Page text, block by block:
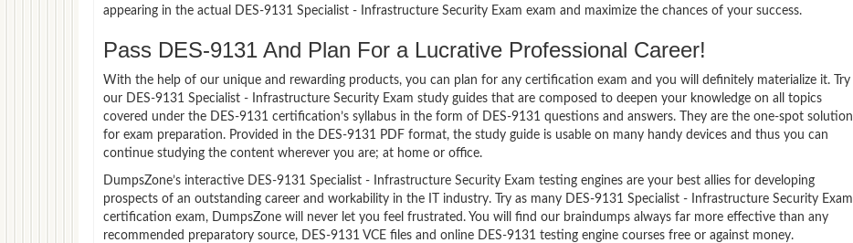
appearing in the actual DES-9131 Specialist - Infrastructure Security Exam exam and maximize the chances of your success.
Pass DES-9131 And Plan For a Lucrative Professional Career!
With the help of our unique and rewarding products, you can plan for any certification exam and you will definitely materialize it. Try
our DES-9131 Specialist - Infrastructure Security Exam study guides that are composed to deepen your knowledge on all topics
covered under the DES-9131 certification’s syllabus in the form of DES-9131 questions and answers. They are the one-spot solution
for exam preparation. Provided in the DES-9131 PDF format, the study guide is usable on many handy devices and thus you can
continue studying the content wherever you are; at home or office.
DumpsZone’s interactive DES-9131 Specialist - Infrastructure Security Exam testing engines are your best allies for developing
prospects of an outstanding career and workability in the IT industry. Try as many DES-9131 Specialist - Infrastructure Security Exam
certification exam, DumpsZone will never let you feel frustrated. You will find our braindumps always far more effective than any
recommended preparatory source, DES-9131 VCE files and online DES-9131 testing engine courses free or against money.